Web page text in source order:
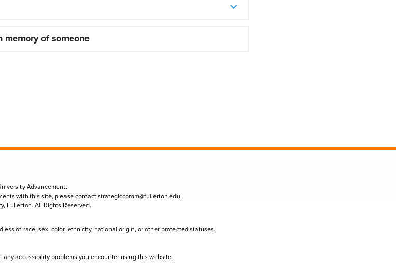
of someone
Advancement.
with this site, please contactstrategiccomm@fullerton.edu.
Fullerton. All Rights Reserved.
of race, sex, color, ethnicity, national origin, or other protected statuses.
accessibility problems you encounter using this website.